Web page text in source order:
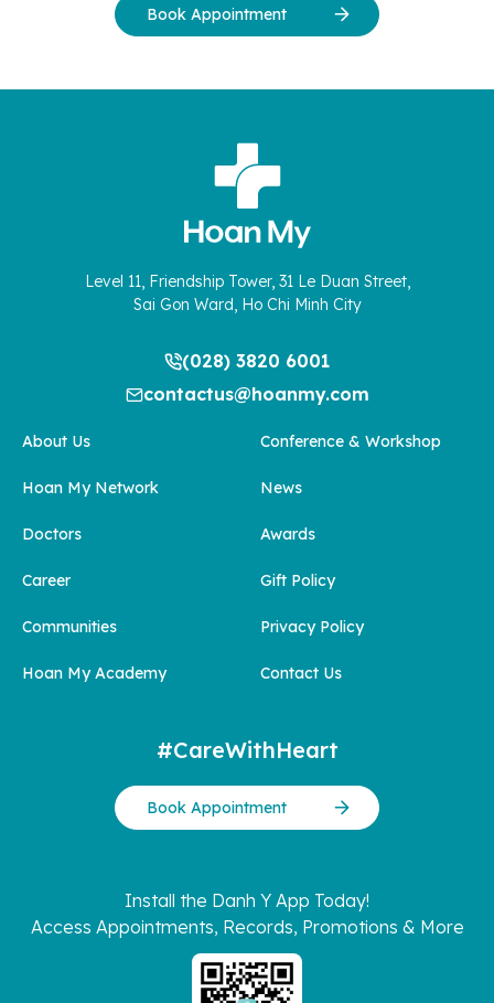
Book Appointment
Level 11, Friendship Tower, 31 Le Duan Street,
Sai Gon Ward, Ho Chi Minh City
(028) 3820 6001
contactus@hoanmy.com
About Us
Hoan My Network
Doctors
Career
Communities
Hoan My Academy
Conference & Workshop
News
Awards
Gift Policy
Privacy Policy
Contact Us
#CareWithHeart
Book Appointment
Install the Danh Y App Today!
Access Appointments, Records, Promotions & More